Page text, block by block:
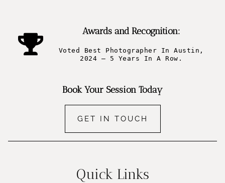
Awards and Recognition:
Voted Best Photographer In Austin,
2024 – 5 Years In A Row.
Book Your Session Today
GET IN TOUCH
Quick Links